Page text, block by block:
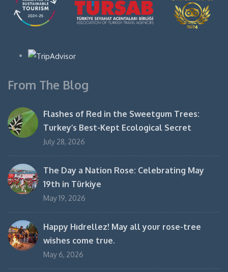
From The Blog
Flashes of Red in the Sweetgum Trees:
Turkey’s Best-Kept Ecological Secret
July 28, 2026
The Day a Nation Rose: Celebrating May
19th in Türkiye
May 19, 2026
Happy Hıdrellez! May all your rose-tree
wishes come true.
May 6, 2026